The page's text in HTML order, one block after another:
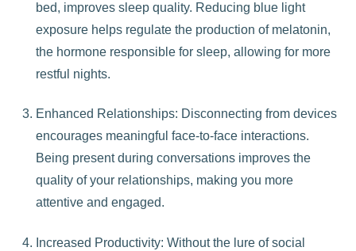
bed, improves sleep quality. Reducing blue light
exposure helps regulate the production of melatonin,
the hormone responsible for sleep, allowing for more
restful nights.
Enhanced Relationships: Disconnecting from devices
encourages meaningful face-to-face interactions.
Being present during conversations improves the
quality of your relationships, making you more
attentive and engaged.
Increased Productivity: Without the lure of social